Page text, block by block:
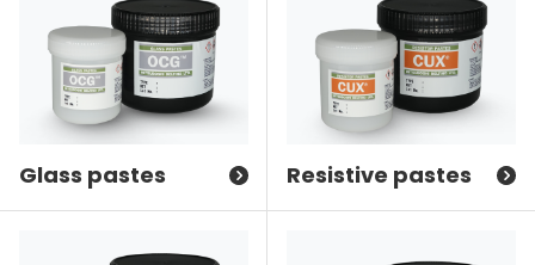
Glass pastes Resistive pastes